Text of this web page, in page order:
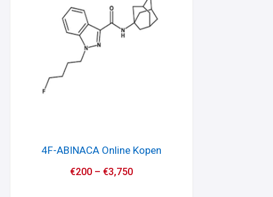
4F-ABINACA Online Kopen
€200– €3,750